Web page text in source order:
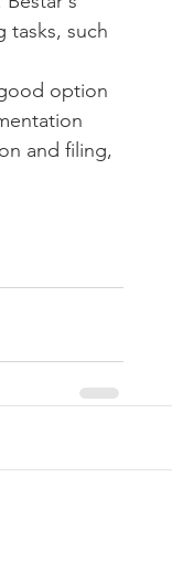
tasks, such
option
and filing,